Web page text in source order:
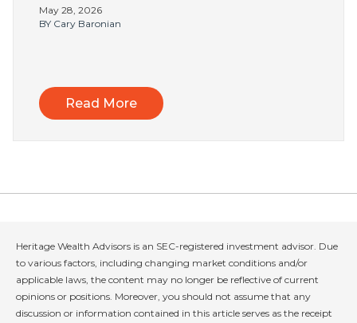
May 28, 2026
BY Cary Baronian
Read More
Heritage Wealth Advisors is an SEC-registered investment advisor. Due
to various factors, including changing market conditions and/or
applicable laws, the content may no longer be reflective of current
opinions or positions. Moreover, you should not assume that any
discussion or information contained in this article serves as the receipt